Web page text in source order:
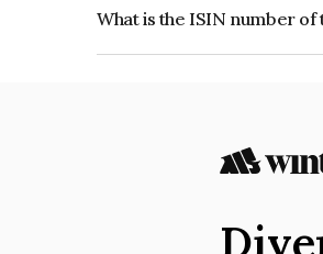
What is the ISIN number of